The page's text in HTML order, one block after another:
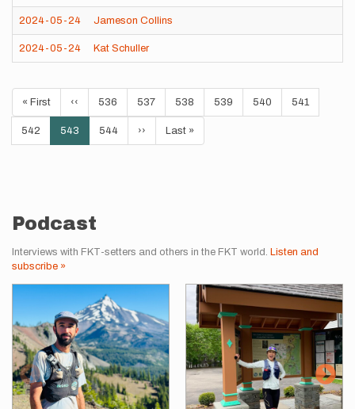
2024-05-24 Jameson Collins
2024-05-24 Kat Schuller
Pagination
First
page
« First
Previous
page
‹‹ Page
536 Page
537 Page
538 Page
539 Page
540 Page
541
Page
542
Current
page
543 Page
544
Next
page
››
Last
page
Last »
Podcast
Interviews with FKT-setters and others in the FKT world. Listen and
subscribe »